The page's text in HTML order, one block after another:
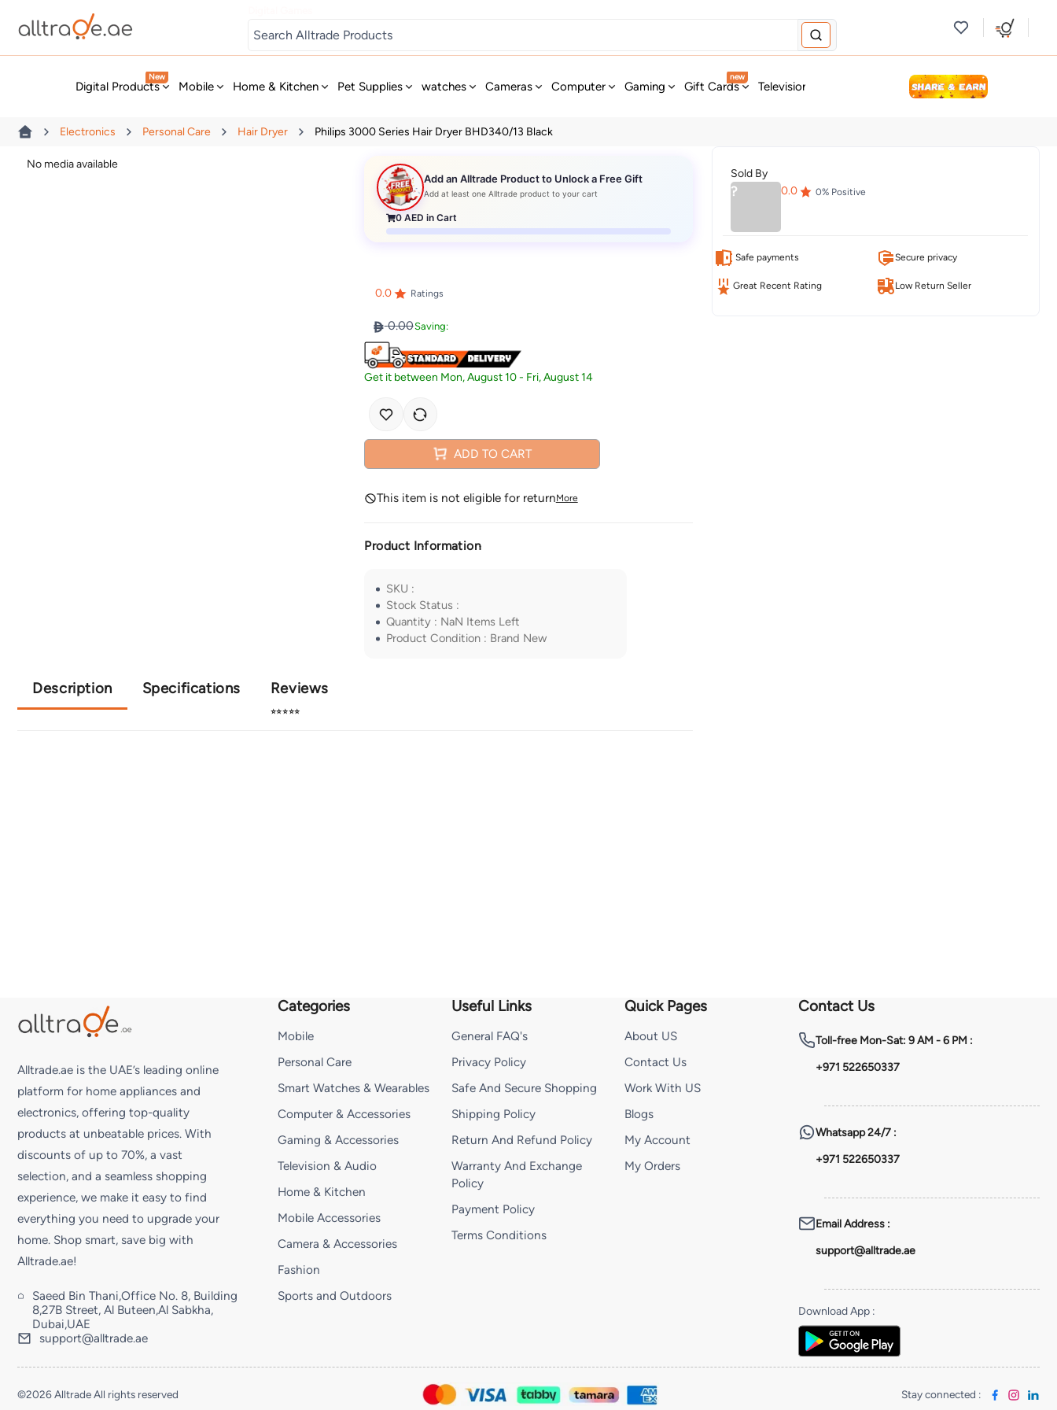
Digital Products
New
Mobile Home & Kitchen Pet Supplies watches Cameras Computer Gaming Gift Cards
new
Television & Audio Fashion Personal Care
Electronics Personal Care Hair Dryer Philips 3000 Series Hair Dryer BHD340/13 Black
No media available
Add an Alltrade Product to Unlock a Free Gift
Add at least one Alltrade product to your cart
0 AED in Cart
0.0 Ratings
0.00Saving:
Get it between Mon, August 10- Fri, August 14
ADD TO CART
This item is not eligible for returnMore
Product Information
SKU :
Stock Status :
Quantity : NaN Items Left
Product Condition : Brand New
Description Specifications Reviews
⭐⭐⭐⭐⭐
Sold By
? 0.0 0% Positive
Safe payments Secure privacy
Great Recent Rating Low Return Seller
Alltrade.ae is the UAE’s leading online
platform for home appliances and
electronics, offering top-quality
products at unbeatable prices. With
discounts of up to 70%, a vast
selection, and a seamless shopping
experience, we make it easy to find
everything you need to upgrade your
home. Shop smart, save big with
Alltrade.ae!
Saeed Bin Thani,Office No. 8, Building
8,27B Street, Al Buteen,Al Sabkha,
Dubai,UAE
support@alltrade.ae
Categories
Mobile
Personal Care
Smart Watches & Wearables
Computer & Accessories
Gaming & Accessories
Television & Audio
Home & Kitchen
Mobile Accessories
Camera & Accessories
Fashion
Sports and Outdoors
Useful Links
General FAQ's
Privacy Policy
Safe And Secure Shopping
Shipping Policy
Return And Refund Policy
Warranty And Exchange
Policy
Payment Policy
Terms Conditions
Quick Pages
About US
Contact Us
Work With US
Blogs
My Account
My Orders
Contact Us
Toll-freeMon-Sat: 9 AM - 6 PM :
+971 522650337
Whatsapp24/7 :
+971 522650337
Email Address:
support@alltrade.ae
Download App:
©2026 Alltrade All rights reserved Stay connected :